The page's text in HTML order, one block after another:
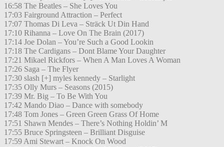
16:58 The Beatles – She Loves You
17:03 Fairground Attraction – Perfect
17:07 Thomas Di Leva – Sträck Ut Din Hand
17:10 Rihanna – Love On The Brain (2017)
17:14 Joe Dolan – You’re Such a Good Lookin
17:18 The Cardigans – Dont Blame Your Daughter
17:21 Mikael Rickfors – When A Man Loves A Woman
17:26 Saga – The Flyer
17:30 slash [+] myles kennedy – Starlight
17:35 Olly Murs – Seasons (2015)
17:39 Mr. Big – To Be With You
17:42 Mando Diao – Dance with somebody
17:48 Tom Jones – Green Green Grass Of Home
17:51 Shawn Mendes – There’s Nothing Holdin’ M
17:55 Bruce Springsteen – Brilliant Disguise
17:59 Ami Stewart – Knock On Wood